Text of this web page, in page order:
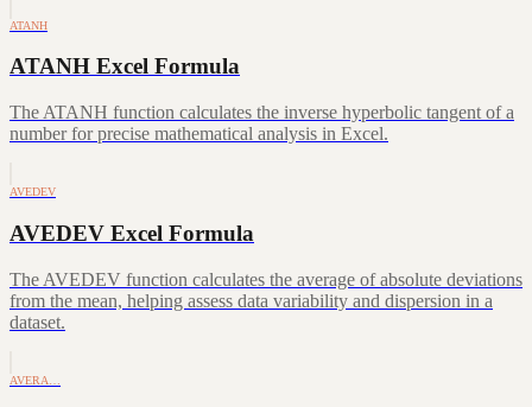
ATANH
ATANH Excel Formula
The ATANH function calculates the inverse hyperbolic tangent of a
number for precise mathematical analysis in Excel.
AVEDEV
AVEDEV Excel Formula
The AVEDEV function calculates the average of absolute deviations
from the mean, helping assess data variability and dispersion in a
dataset.
AVERA…